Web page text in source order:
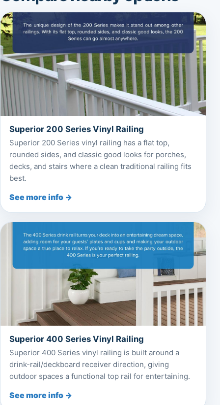
Superior 200 Series Vinyl Railing
Superior 200 Series vinyl railing has a flat top,
rounded sides, and classic good looks for porches,
decks, and stairs where a clean traditional railing fits
best.
See more info →
Superior 400 Series Vinyl Railing
Superior 400 Series vinyl railing is built around a
drink-rail/deckboard receiver direction, giving
outdoor spaces a functional top rail for entertaining.
See more info →